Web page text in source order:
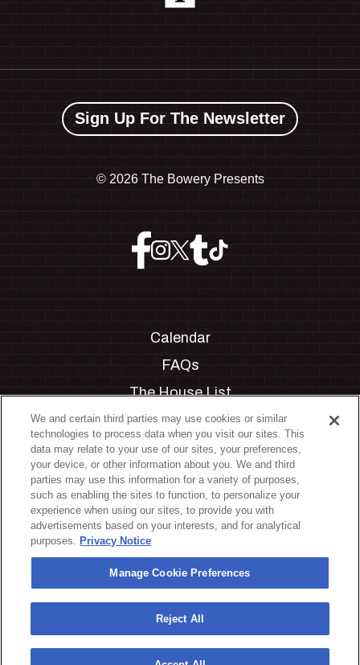
Sign Up For The Newsletter
© 2026 The Bowery Presents
Calendar
FAQs
The House List
Private Events
Partnerships
Jobs
Manage Cookie Preferences
Privacy Policy
Terms & Conditions
Accessibility Statement
California Privacy Notice
Your Privacy Choices
We and certain third parties may use cookies or similar
technologies to process data when you visit our sites. This
data may relate to your use of our sites, your preferences,
your device, or other information about you. We and third
parties may use this information for a variety of purposes,
such as enabling the sites to function, to personalize your
experience when using our sites, to provide you with
advertisements based on your interests, and for analytical
purposes. Privacy Notice
Manage Cookie Preferences
Reject All